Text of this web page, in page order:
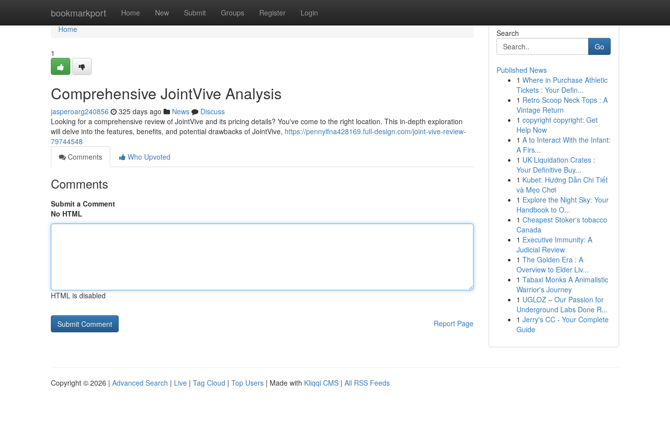
bookmarkport Home New Submit Groups Register Login
Home
Home
1
Comprehensive JointVive Analysis
jasperoarg240856 325 days ago News
Discuss
Looking for a comprehensive review of JointVive and its pricing details? You've come to the right location. This in-depth exploration
will delve into the features, benefits, and potential drawbacks of JointVive, https://pennylfna428169.full-design.com/joint-vive-review-
79744548
Comments
Who Upvoted
Comments
Submit a Comment
No HTML
HTML is disabled
Report Page
Search
Go
Published News
1 Where in Purchase Athletic
Tickets : Your Defin...
1 Retro Scoop Neck Tops : A
Vintage Return
1 copyright copyright: Get
Help Now
1 A to Interact With the Infant:
A Firs...
1 UK Liquidation Crates :
Your Definitive Buy...
1 Kubet: Hướng Dẫn Chi Tiết
và Mẹo Chơi
1 Explore the Night Sky: Your
Handbook to O...
1 Cheapest Stoker's tobacco
Canada
1 Executive Immunity: A
Judicial Review
1 The Golden Era : A
Overview to Elder Liv...
1 Tabaxi Monks A Animalistic
Warrior's Journey
1 UGLOZ – Our Passion for
Underground Labs Done R...
1 Jerry's CC - Your Complete
Guide
Copyright © 2026 | Advanced Search | Live | Tag Cloud | Top Users | Made with Kliqqi CMS | All RSS Feeds